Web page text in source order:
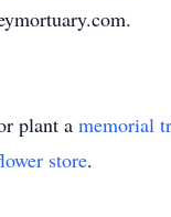
plant a memorial
store.